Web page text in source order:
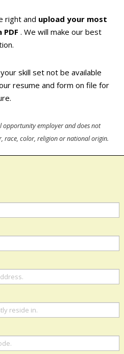
right and upload your most
. We will make our best
skill set not be available
resume and form on file for
opportunity employer and does not
race, color, religion or national origin.